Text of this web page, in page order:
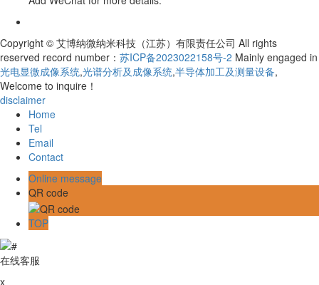
Copyright © 艾博纳微纳米科技（江苏）有限责任公司 All rights
reserved record number： 苏ICP备2023022158号-2 Mainly engaged in
光电显微成像系统,光谱分析及成像系统,半导体加工及测量设备,
Welcome to inquire！
disclaimer
Home
Tel
Email
Contact
Online message
QR code
TOP
在线客服
x